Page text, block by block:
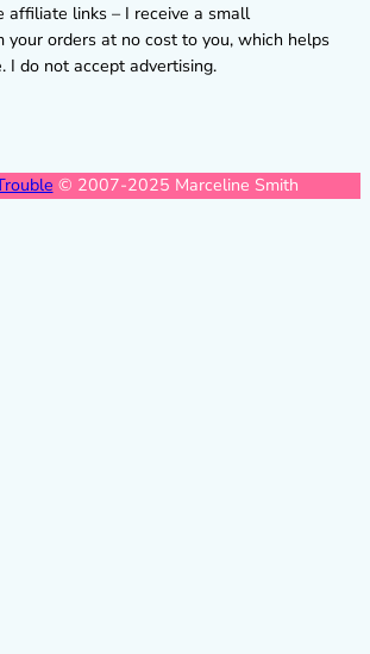
affiliate links – I receive a small
your orders at no cost to you, which helps
I do not accept advertising.
© 2007-2025 Marceline Smith